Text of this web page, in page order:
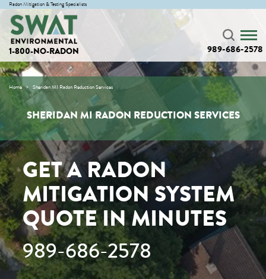
Radon Mitigation & Testing Specialists
1-800-NO-RADON 989-686-2578
Home Sheridan MI Radon Reduction Services
SHERIDAN MI RADON REDUCTION SERVICES
GET A RADON
MITIGATION SYSTEM
QUOTE IN MINUTES
989-686-2578